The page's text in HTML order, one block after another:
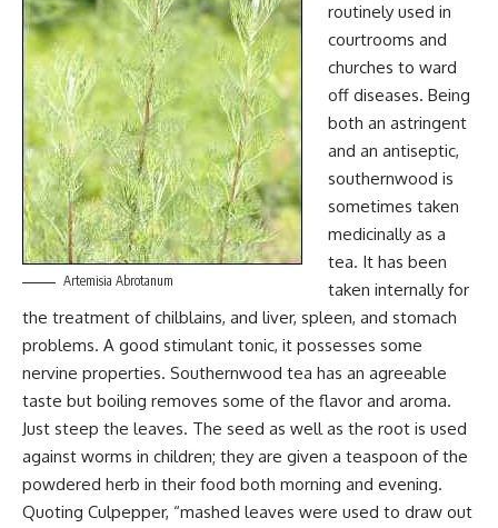
Artemisia Abrotanum
routinely used in
courtrooms and
churches to ward
off diseases. Being
both an astringent
and an antiseptic,
southernwood is
sometimes taken
medicinally as a
tea. It has been
taken internally for
the treatment of chilblains, and liver, spleen, and stomach
problems. A good stimulant tonic, it possesses some
nervine properties. Southernwood tea has an agreeable
taste but boiling removes some of the flavor and aroma.
Just steep the leaves. The seed as well as the root is used
against worms in children; they are given a teaspoon of the
powdered herb in their food both morning and evening.
Quoting Culpepper, “mashed leaves were used to draw out